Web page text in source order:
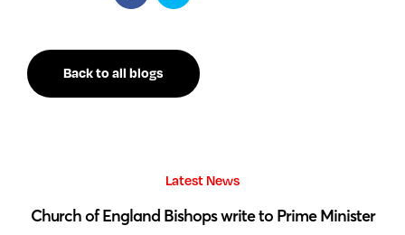
Back to all blogs
Latest News
Church of England Bishops write to Prime Minister